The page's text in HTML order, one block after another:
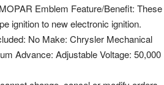
Emblem Feature/Benefit: These
ignition to new electronic ignition.
No Make: Chrysler Mechanical
Advance: Adjustable Voltage: 50,000